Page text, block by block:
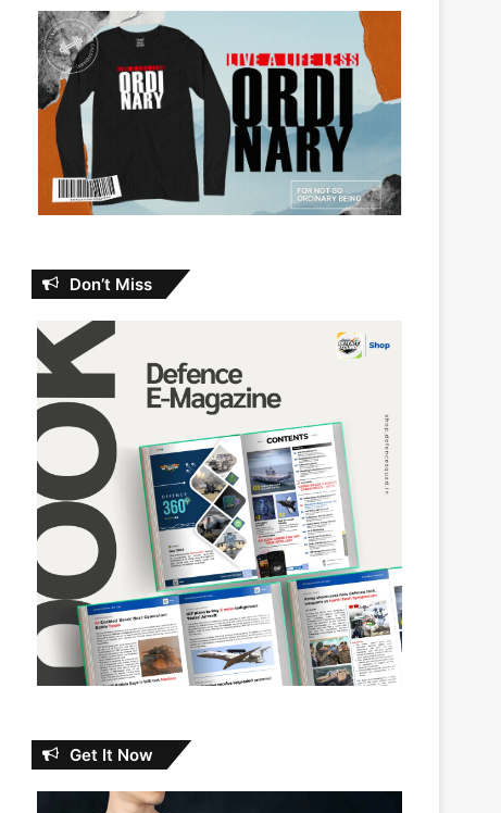
Don’t Miss
Get It Now